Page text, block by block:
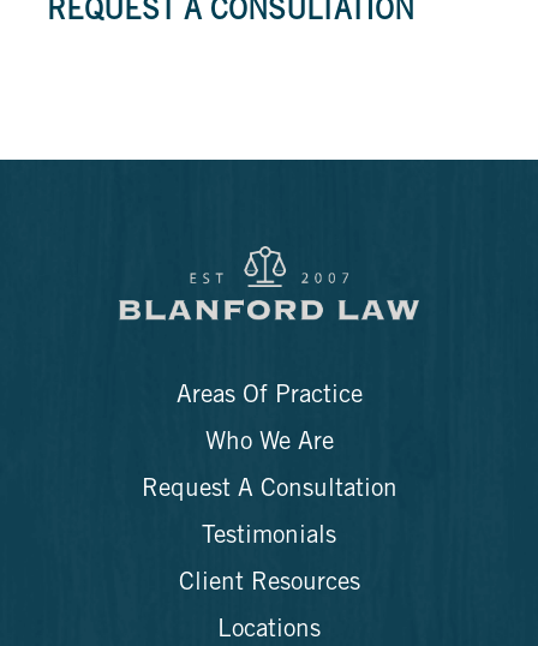
REQUEST A CONSULTATION
Areas Of Practice
Who We Are
Request A Consultation
Testimonials
Client Resources
Locations